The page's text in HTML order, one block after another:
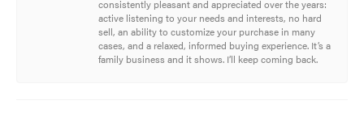
consistently pleasant and appreciated over the years:
active listening to your needs and interests, no hard
sell, an ability to customize your purchase in many
cases, and a relaxed, informed buying experience. It’s a
family business and it shows. I’ll keep coming back.